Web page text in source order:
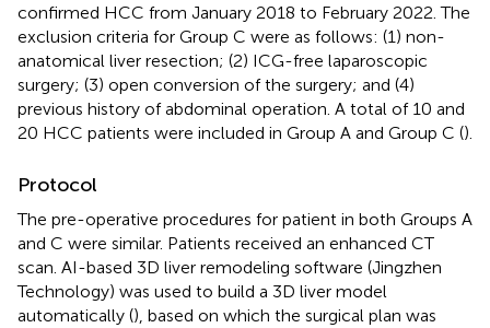
confirmed HCC from January 2018 to February 2022. The
exclusion criteria for Group C were as follows: (1) non-
anatomical liver resection; (2) ICG-free laparoscopic
surgery; (3) open conversion of the surgery; and (4)
previous history of abdominal operation. A total of 10 and
20 HCC patients were included in Group A and Group C ().
Protocol
The pre-operative procedures for patient in both Groups A
and C were similar. Patients received an enhanced CT
scan. AI-based 3D liver remodeling software (Jingzhen
Technology) was used to build a 3D liver model
automatically (), based on which the surgical plan was